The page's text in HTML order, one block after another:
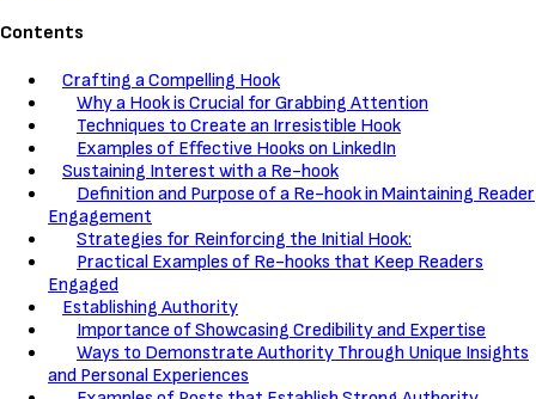
Contents
Crafting a Compelling Hook
Why a Hook is Crucial for Grabbing Attention
Techniques to Create an Irresistible Hook
Examples of Effective Hooks on LinkedIn
Sustaining Interest with a Re-hook
Definition and Purpose of a Re-hook in Maintaining Reader
Engagement
Strategies for Reinforcing the Initial Hook:
Practical Examples of Re-hooks that Keep Readers
Engaged
Establishing Authority
Importance of Showcasing Credibility and Expertise
Ways to Demonstrate Authority Through Unique Insights
and Personal Experiences